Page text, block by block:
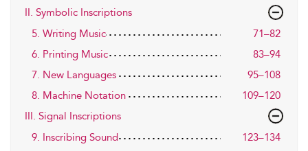
II. Symbolic Inscriptions
5. Writing Music
71–82
6. Printing Music
83–94
7. New Languages
95–108
8. Machine Notation
109–120
III. Signal Inscriptions
9. Inscribing Sound
123–134